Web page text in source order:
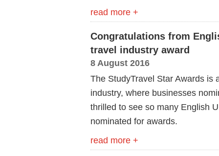
read more +
Congratulations from
travel industry award
8 August 2016
The StudyTravel Star Awards is
industry, where businesses
thrilled to see so many English
nominated for awards.
read more +